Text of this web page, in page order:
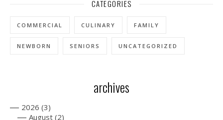
CATEGORIES
COMMERCIAL CULINARY FAMILY
NEWBORN SENIORS UNCATEGORIZED
archives
— 2026 (3)
— August (2)